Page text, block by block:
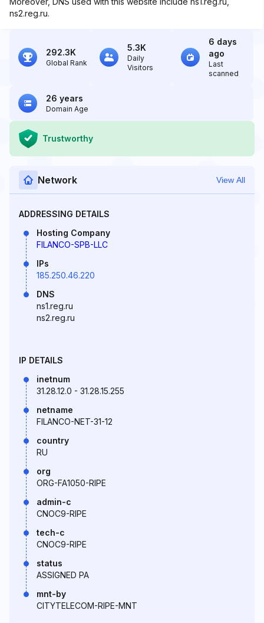
ns2.reg.ru.
292.3K
Global Rank
5.3K
Daily
Visitors
6 days
ago
Last
scanned
26 years
Domain Age
Trustworthy
Network View All
ADDRESSING DETAILS
Hosting Company
FILANCO-SPB-LLC
IPs
185.250.46.220
DNS
ns1.reg.ru
ns2.reg.ru
IP DETAILS
inetnum
31.28.12.0 - 31.28.15.255
netname
FILANCO-NET-31-12
country
RU
org
ORG-FA1050-RIPE
admin-c
CNOC9-RIPE
tech-c
CNOC9-RIPE
status
ASSIGNED PA
mnt-by
CITYTELECOM-RIPE-MNT